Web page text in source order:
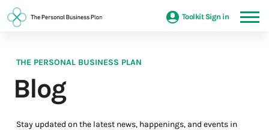
Toolkit Sign in
THE PERSONAL BUSINESS PLAN
Blog
Stay updated on the latest news, happenings, and events in